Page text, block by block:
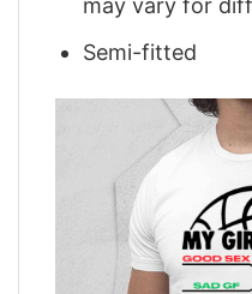
Semi-fitted